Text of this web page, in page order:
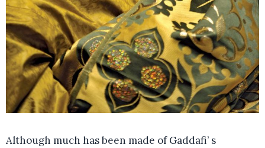
Although much has been made of Gaddafi’ s